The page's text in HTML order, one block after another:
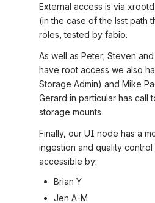
External access is via
(in the case of the lsst path
roles, tested by fabio.
As well as Peter, Steven
have root access we also
Storage Admin) and Mike
Gerard in particular has call
storage mounts.
Finally, our UI node has a
ingestion and quality
accessible by:
Brian Y
Jen A-M